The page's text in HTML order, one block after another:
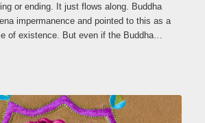
or ending. It just flows along. Buddha
impermanence and pointed to this as a
of existence. But even if the Buddha…